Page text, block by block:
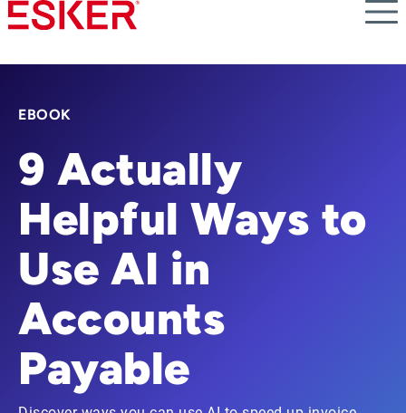
Skip
to
content
EBOOK
9 Actually
Helpful Ways to
Use AI in
Accounts
Payable